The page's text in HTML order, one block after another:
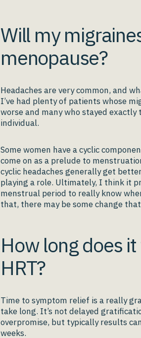
Will my
menopause?
Headaches are very common, and
I’ve had plenty of patients whose
worse and many who stayed exactly
individual.
Some women have a cyclic
come on as a prelude to
cyclic headaches generally get
playing a role. Ultimately, I think it
menstrual period to really know
that, there may be some change
How long does
HRT?
Time to symptom relief is a really
take long. It’s not delayed
overpromise, but typically results
weeks.